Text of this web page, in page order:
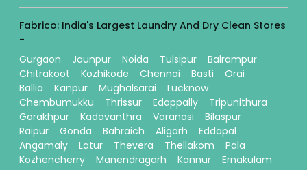
Fabrico: India's Largest Laundry And Dry Clean Stores
-
Gurgaon
Jaunpur Noida Tulsipur
Balrampur
Chitrakoot
Kozhikode Chennai Basti
Orai
Ballia
Kanpur Mughalsarai
Lucknow
Chembumukku
Thrissur Edappally
Tripunithura
Gorakhpur
Kadavanthra Varanasi
Bilaspur
Raipur
Gonda Bahraich Aligarh
Eddapal
Angamaly
Latur Thevera Thellakom
Pala
Kozhencherry
Manendragarh Kannur
Ernakulam